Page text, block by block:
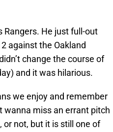
He just full-out
against the Oakland
change the course of
and it was hilarious.
we enjoy and remember
wanna miss an errant pitch
or not, but it is still one of